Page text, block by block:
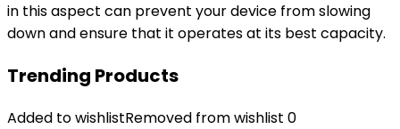
in this aspect can prevent your device from slowing
down and ensure that it operates at its best capacity.
Trending Products
Added to wishlistRemoved from wishlist 0